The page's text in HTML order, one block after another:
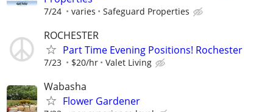
7/24 varies Safeguard Properties
ROCHESTER
Part Time Evening Positions! Rochester
7/23 $20/hr Valet Living
Wabasha
Flower Gardener